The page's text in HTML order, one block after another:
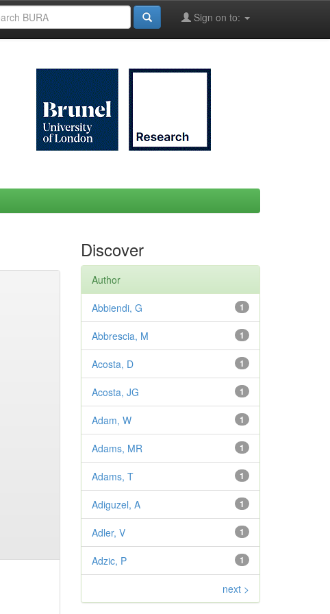
Sign on to:
Discover
Author
1
Abbiendi, G
1
Abbrescia, M
1
Acosta, D
1
Acosta, JG
1
Adam, W
1
Adams, MR
1
Adams, T
1
Adiguzel, A
1
Adler, V
1
Adzic, P
next >